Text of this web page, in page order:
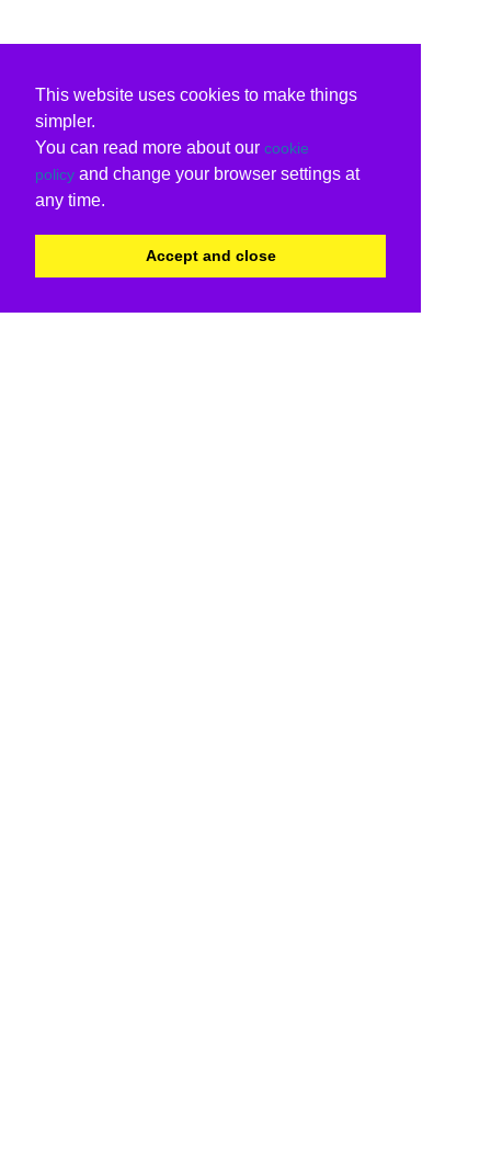
This website uses cookies to make things
simpler.
You can read more about our cookie
policy and change your browser settings at
any time.
Accept and close